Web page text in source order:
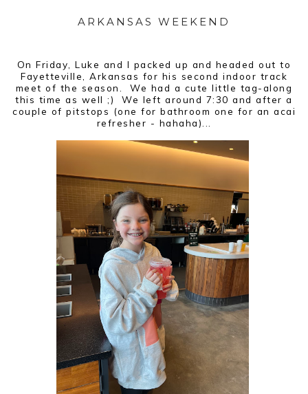
ARKANSAS WEEKEND
On Friday, Luke and I packed up and headed out to
Fayetteville, Arkansas for his second indoor track
meet of the season. We had a cute little tag-along
this time as well ;) We left around 7:30 and after a
couple of pitstops (one for bathroom one for an acai
refresher - hahaha)...